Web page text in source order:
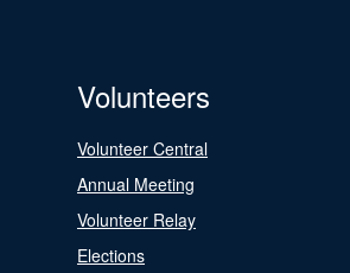
Volunteers
Volunteer Central
Annual Meeting
Volunteer Relay
Elections